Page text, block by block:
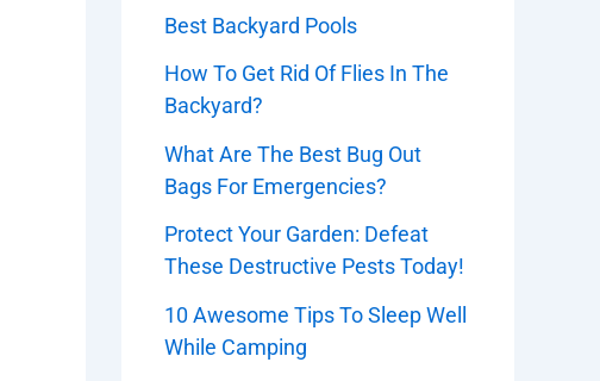
Best Backyard Pools
How To Get Rid Of Flies In The
Backyard?
What Are The Best Bug Out
Bags For Emergencies?
Protect Your Garden: Defeat
These Destructive Pests Today!
10 Awesome Tips To Sleep Well
While Camping